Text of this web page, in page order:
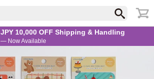
JPY 10,000 OFF Shipping & Handling
— Now Available